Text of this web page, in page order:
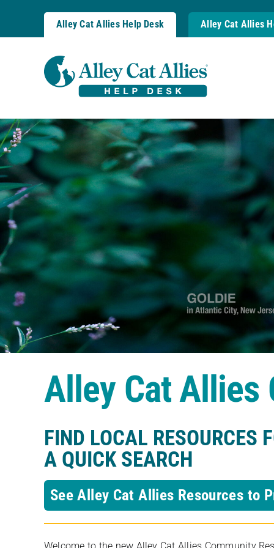
Alley Cat Allies Help Desk Alley Cat Allies
Alley Cat Allies
FIND LOCAL RESOURCES
A QUICK SEARCH
See Alley Cat Allies Resources to